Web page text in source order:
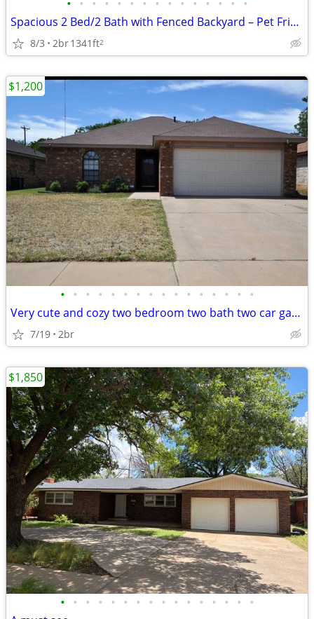
• • • • • • • • • • • • • • •
Spacious 2 Bed/2 Bath with Fenced Backyard – Pet Friendly!
8/3 2br1341ft2
• • • • • • • • • • • • • • • •
Very cute and cozy two bedroom two bath two car garage home available
7/19 2br
$1,200
• • • • • • • • • • • • • • • •
$1,850